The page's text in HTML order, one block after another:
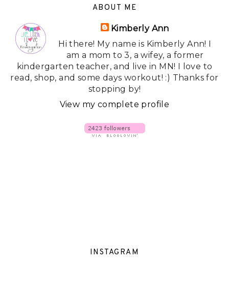
ABOUT ME
Kimberly Ann
Hi there! My name is Kimberly Ann! I
am a mom to 3, a wifey, a former
kindergarten teacher, and live in MN! I love to
read, shop, and some days workout! :) Thanks for
stopping by!
View my complete profile
INSTAGRAM